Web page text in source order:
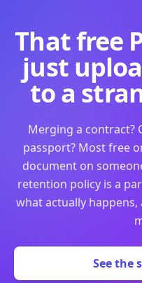
That free
just
to a
Merging a contract?
passport? Most free
document on
retention policy is a
what actually
See the